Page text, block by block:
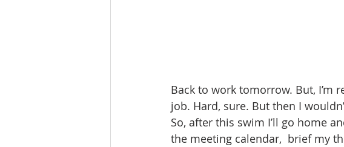
Back to work tomorrow. But, I’m
job. Hard, sure. But then I
So, after this swim I’ll go home
the meeting calendar,  brief my